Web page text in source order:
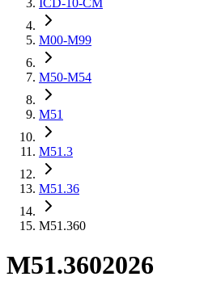
ICD-10-CM
M00-M99
M50-M54
M51
M51.3
M51.36
M51.360
M51.3602026